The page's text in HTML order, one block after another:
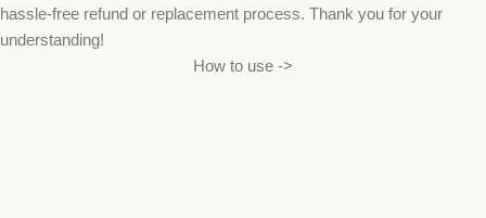
hassle-free refund or replacement process. Thank you for your
understanding!
How to use ->